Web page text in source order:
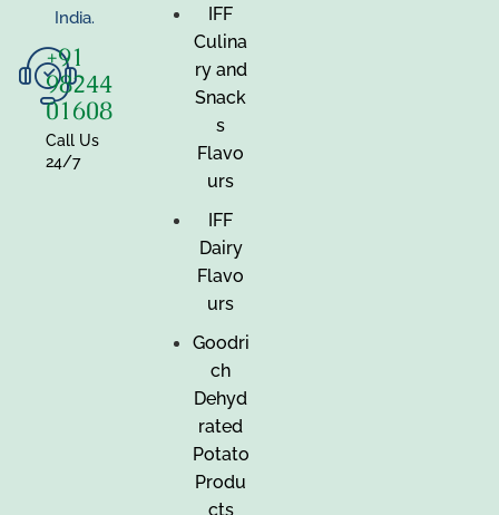
India.
+91
98244
01608
Call Us
24/7
IFF
Culina
ry and
Snack
s
Flavo
urs
IFF
Dairy
Flavo
urs
Goodri
ch
Dehyd
rated
Potato
Produ
cts